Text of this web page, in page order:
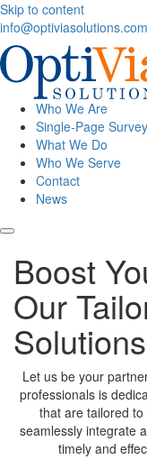
Skip to content
info@optiviasolutions.com
Who We Are
Single-Page Survey
What We Do
Who We Serve
Contact
News
Boost
Our
Solutions
Let us be your
professionals is
that are tailored
seamlessly integrate
timely and